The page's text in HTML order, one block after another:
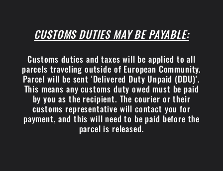
CUSTOMS DUTIES MAY BE PAYABLE:
Customs duties and taxes will be applied to all
parcels traveling outside of European Community.
Parcel will be sent 'Delivered Duty Unpaid (DDU)'.
This means any customs duty owed must be paid
by you as the recipient. The courier or their
customs representative will contact you for
payment, and this will need to be paid before the
parcel is released.